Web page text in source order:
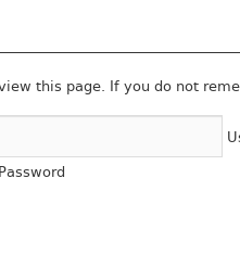
this page. If you do not
Password